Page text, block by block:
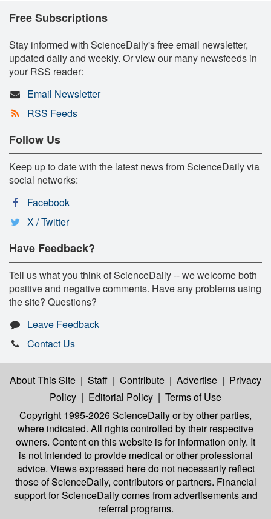
Free Subscriptions
Stay informed with ScienceDaily's free email newsletter,
updated daily and weekly. Or view our many newsfeeds in
your RSS reader:
Email Newsletter
RSS Feeds
Follow Us
Keep up to date with the latest news from ScienceDaily via
social networks:
Facebook
X / Twitter
Have Feedback?
Tell us what you think of ScienceDaily -- we welcome both
positive and negative comments. Have any problems using
the site? Questions?
Leave Feedback
Contact Us
About This Site | Staff | Contribute | Advertise | Privacy
Policy | Editorial Policy | Terms of Use
Copyright 1995-2026 ScienceDailyor by other parties,
where indicated. All rights controlled by their respective
owners. Content on this website is for information only. It
is not intended to provide medical or other professional
advice. Views expressed here do not necessarily reflect
those of ScienceDaily, contributors or partners. Financial
support for ScienceDaily comes from advertisements and
referral programs.